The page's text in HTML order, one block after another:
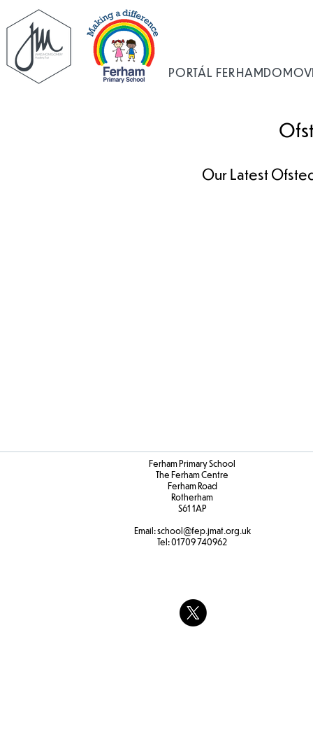
PORTÁL FERHAMDOMOV
Our Latest
Ferham Primary School
The Ferham Centre
Ferham Road
Rotherham
S61 1AP
Email:school@fep.jmat.org.uk
Tel:01709 740962